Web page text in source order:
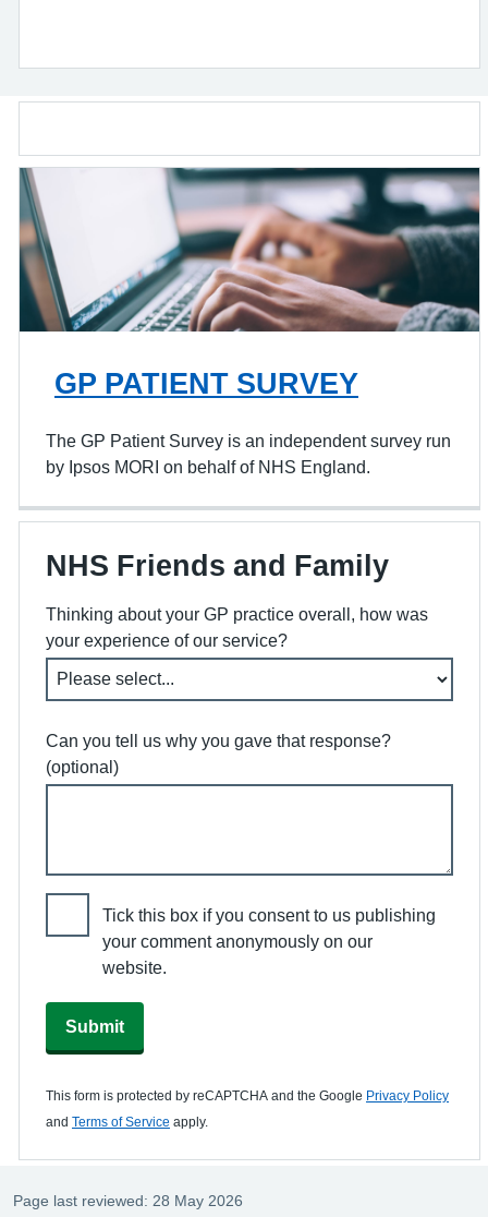
GP PATIENT SURVEY
The GP Patient Survey is an independent survey run
by Ipsos MORI on behalf of NHS England.
NHS Friends and Family
Thinking about your GP practice overall, how was
your experience of our service?
Can you tell us why you gave that response?
(optional)
Tick this box if you consent to us publishing
your comment anonymously on our
website.
Submit
This form is protected by reCAPTCHA and the Google Privacy Policy
and Terms of Service apply.
Page last reviewed: 28 May 2026